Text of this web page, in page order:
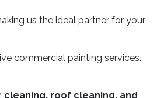
us the ideal partner for your
commercial painting services.
roof cleaning, and